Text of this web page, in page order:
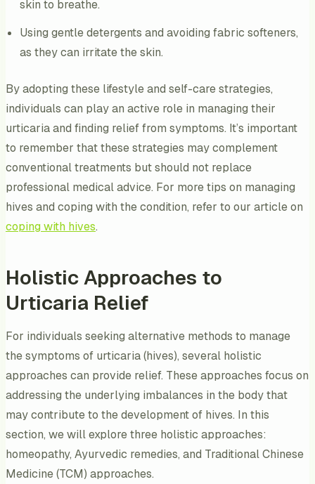
skin to breathe.
Using gentle detergents and avoiding fabric softeners,
as they can irritate the skin.
By adopting these lifestyle and self-care strategies,
individuals can play an active role in managing their
urticaria and finding relief from symptoms. It’s important
to remember that these strategies may complement
conventional treatments but should not replace
professional medical advice. For more tips on managing
hives and coping with the condition, refer to our article on
coping with hives.
Holistic Approaches to
Urticaria Relief
For individuals seeking alternative methods to manage
the symptoms of urticaria (hives), several holistic
approaches can provide relief. These approaches focus on
addressing the underlying imbalances in the body that
may contribute to the development of hives. In this
section, we will explore three holistic approaches:
homeopathy, Ayurvedic remedies, and Traditional Chinese
Medicine (TCM) approaches.